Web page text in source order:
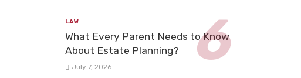
LAW
What Every Parent Needs to Know
About Estate Planning?
July 7, 2026